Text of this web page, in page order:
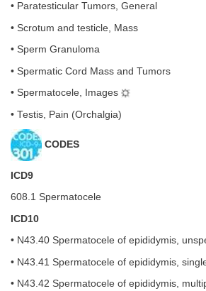
• Paratesticular Tumors, General
• Scrotum and testicle, Mass
• Sperm Granuloma
• Spermatic Cord Mass and Tumors
• Spermatocele, Images
• Testis, Pain (Orchalgia)
CODES
ICD9
608.1 Spermatocele
ICD10
• N43.40 Spermatocele of epididymis,
• N43.41 Spermatocele of epididymis,
• N43.42 Spermatocele of epididymis,